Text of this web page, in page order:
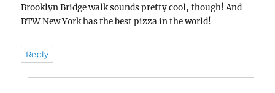
Brooklyn Bridge walk sounds pretty cool, though! And
BTW New York has the best pizza in the world!
Reply